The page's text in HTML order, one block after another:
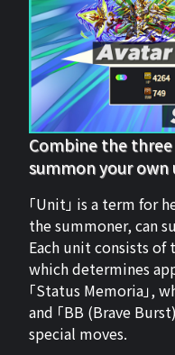
Combine the
summon your own
「Unit」 is a term for
the summoner, can
Each unit consists of
which determines
「Status Memoria」,
and 「BB (Brave
special moves.